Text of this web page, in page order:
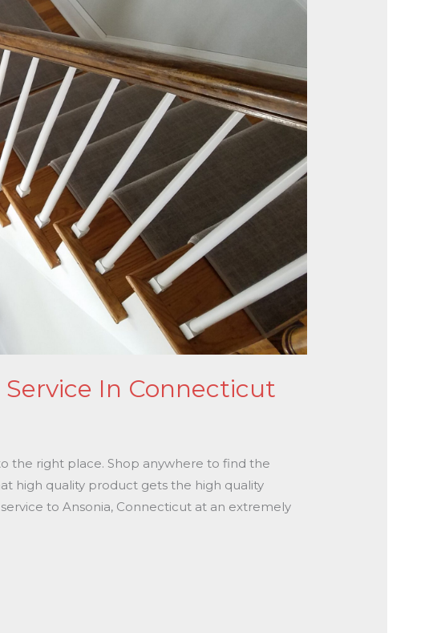
In Connecticut
the right place. Shop anywhere to find the
high quality product gets the high quality
to Ansonia, Connecticut at an extremely